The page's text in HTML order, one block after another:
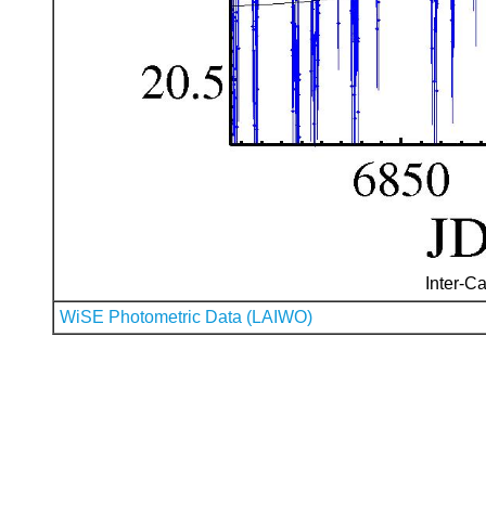
Inter-
WiSE Photometric Data (LAIWO)